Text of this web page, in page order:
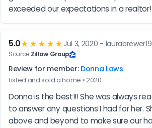
exceeded our expectations in a realtor!
5.0★★★★★ Jul 3, 2020 -
Source:Zillow Group
Review for member: Donna Laws
Listed and sold a home • 2020
Donna is the best!!! She was always
to answer any questions I had for her.
above and beyond to make sure our